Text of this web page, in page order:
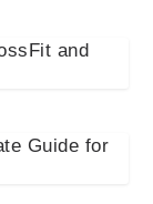
and
Guide for